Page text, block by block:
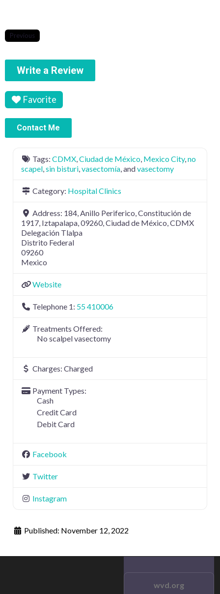
Previous
Write a Review
Favorite
Contact Me
Tags: CDMX Ciudad de México Mexico City, no
scapel sin bisturi vasectomía , andvasectomy
Category: Hospital Clinics
Address: 184, Anillo Periferico, Constitución de
1917, Iztapalapa, 09260, Ciudad de México, CDMX
Delegación Tlalpa
Distrito Federal
09260
Mexico
Website
Telephone 1: 55 410006
Treatments Offered:
No scalpel vasectomy
Charges: Charged
Payment Types:
Cash
Credit Card
Debit Card
Facebook
Twitter
Instagram
Published: November 12, 2022
wvd.org